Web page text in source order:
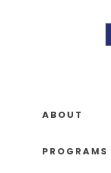
ABOUT
PROGRAMS